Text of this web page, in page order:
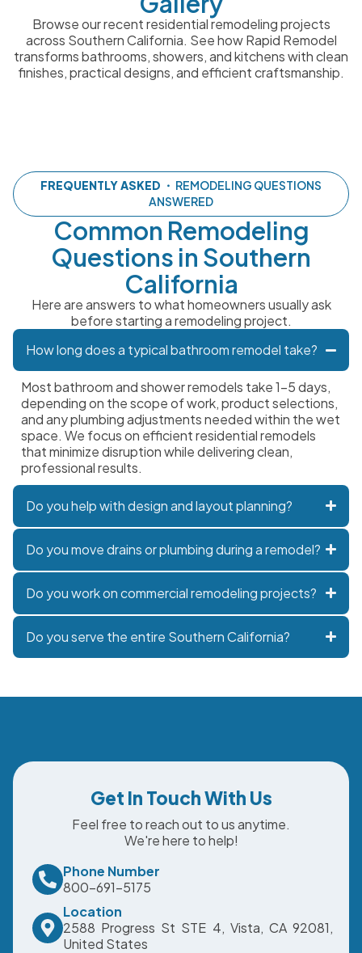
Browse our recent residential remodeling projects
across Southern California. See how Rapid Remodel
transforms bathrooms, showers, and kitchens with clean
finishes, practical designs, and efficient craftsmanship.
FREQUENTLY ASKED ・ REMODELING QUESTIONS
ANSWERED
Common Remodeling
Questions in Southern
California
Here are answers to what homeowners usually ask
before starting a remodeling project.
How long does a typical bathroom remodel take?
Most bathroom and shower remodels take 1–5 days,
depending on the scope of work, product selections,
and any plumbing adjustments needed within the wet
space. We focus on efficient residential remodels
that minimize disruption while delivering clean,
professional results.
Do you help with design and layout planning?
Do you move drains or plumbing during a remodel?
Do you work on commercial remodeling projects?
Do you serve the entire Southern California?
Get In Touch With Us
Feel free to reach out to us anytime.
We're here to help!
Phone Number
800-691-5175
Location
2588 Progress St STE 4, Vista, CA 92081,
United States